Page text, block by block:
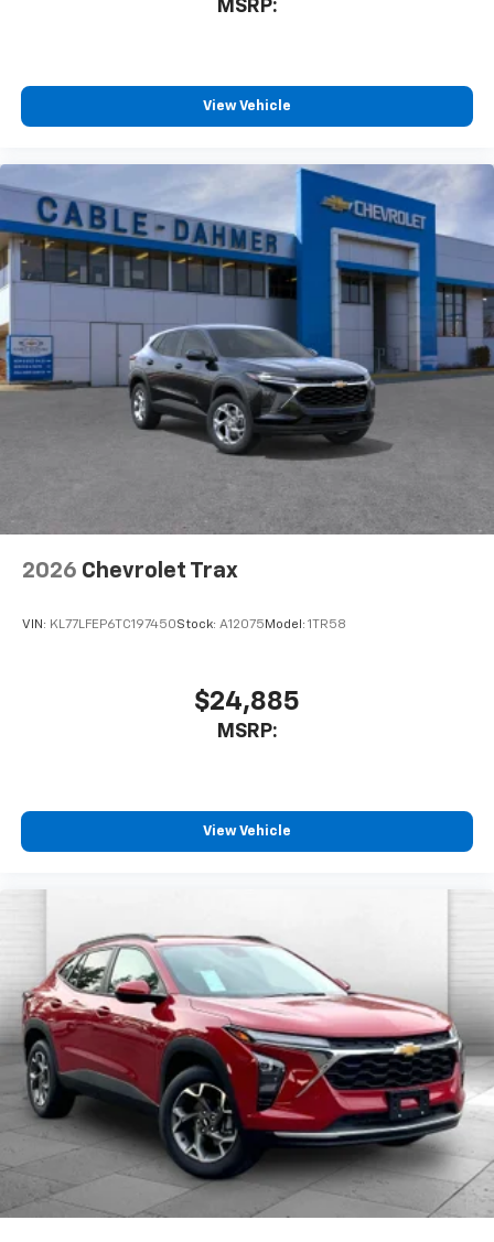
and tastemakers for a listening experience
you everywhere you go with the SiriusXM app
- at home, on your phone or connected
artists, creators, hosts and athletes
MSRP:
View Vehicle
2026 Chevrolet Trax
VIN: KL77LFEP6TC197450Stock: A12075Model: 1TR58
$24,885
MSRP:
View Vehicle